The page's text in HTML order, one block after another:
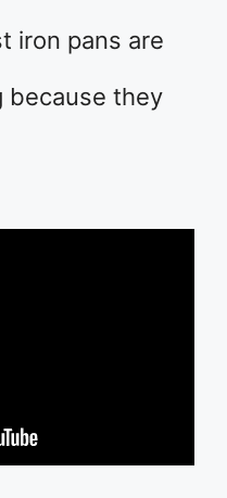
iron pans are
because they